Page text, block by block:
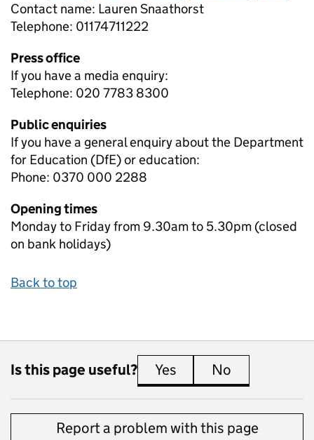
Contact name: Lauren Snaathorst
Telephone: 01174711222
Press office
If you have a media enquiry:
Telephone: 020 7783 8300
Public enquiries
If you have a general enquiry about the Department
for Education (DfE) or education:
Phone: 0370 000 2288
Opening times
Monday to Friday from 9.30am to 5.30pm (closed
on bank holidays)
Back to top
Is this page useful? Yes this page is useful
No
Report a problem with this page